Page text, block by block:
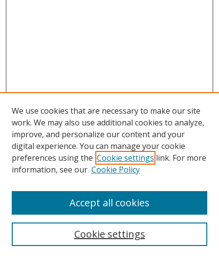
We use cookies that are necessary to make our site
work. We may also use additional cookies to analyze,
improve, and personalize our content and your
digital experience. You can manage your cookie
preferences using the Cookie settings link. For more
information, see our Cookie Policy
Cookie settings
Accept all cookies